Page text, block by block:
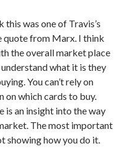
was one of Travis’s
quote from Marx. I think
the overall market place
what it is they
You can’t rely on
on which cards to buy.
is an insight into the way
The most important
showing how you do it.